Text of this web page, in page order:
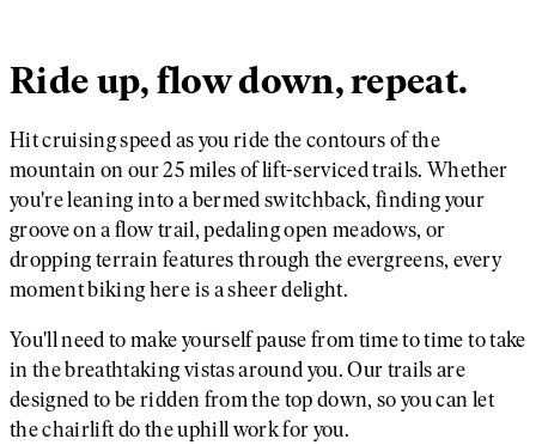
Ride up, flow down, repeat.
Hit cruising speed as you ride the contours of the
mountain on our 25 miles of lift-serviced trails. Whether
you're leaning into a bermed switchback, finding your
groove on a flow trail, pedaling open meadows, or
dropping terrain features through the evergreens, every
moment biking here is a sheer delight.
You'll need to make yourself pause from time to time to take
in the breathtaking vistas around you. Our trails are
designed to be ridden from the top down, so you can let
the chairlift do the uphill work for you.